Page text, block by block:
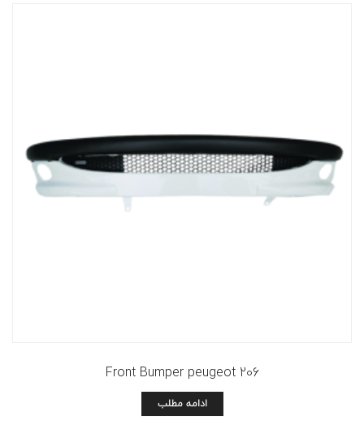
Front Bumper peugeot 206
ادامه مطلب